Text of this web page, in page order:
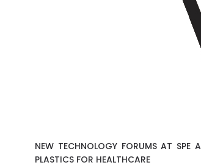
NEW TECHNOLOGY FORUMS AT SPE
PLASTICS FOR HEALTHCARE